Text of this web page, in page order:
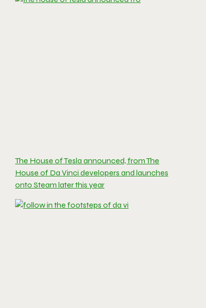
The House of Tesla announced, from The
House of Da Vinci developers and launches
onto Steam later this year